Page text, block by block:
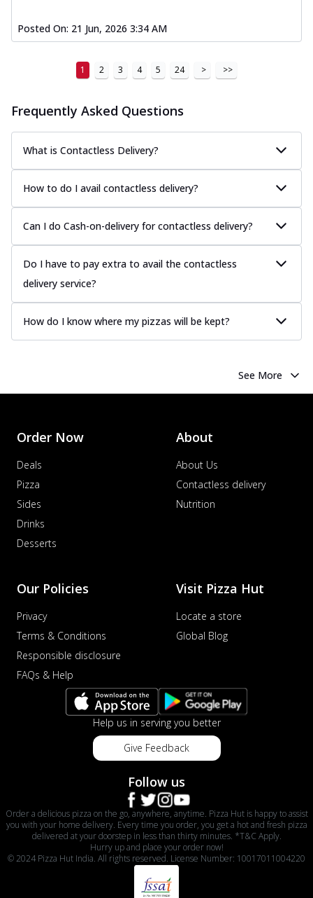
Posted On: 21 Jun, 2026 3:34 AM
1 2 3 4 5 24 > >>
Frequently Asked Questions
What is Contactless Delivery?
How to do I avail contactless delivery?
Can I do Cash-on-delivery for contactless delivery?
Do I have to pay extra to avail the contactless
delivery service?
How do I know where my pizzas will be kept?
See More
Order Now
Deals
Pizza
Sides
Drinks
Desserts
About
About Us
Contactless delivery
Nutrition
Our Policies
Privacy
Terms & Conditions
Responsible disclosure
FAQs & Help
Visit Pizza Hut
Locate a store
Global Blog
Help us in serving you better
Give Feedback
Follow us
Order a delicious pizza on the go, anywhere, anytime. Pizza Hut is happy to assist
you with your home delivery. Every time you order, you get a hot and fresh pizza
delivered at your doorstep in less than thirty minutes. *T&C Apply.
Hurry up and place your order now!
© 2024 Pizza Hut India. All rights reserved. License Number: 10017011004220